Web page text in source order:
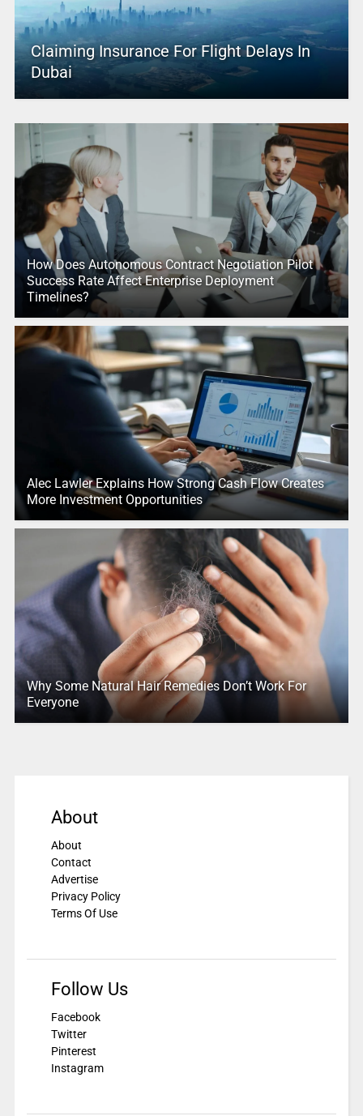
Claiming Insurance For Flight Delays In
Dubai
How Does Autonomous Contract Negotiation Pilot
Success Rate Affect Enterprise Deployment
Timelines?
Alec Lawler Explains How Strong Cash Flow Creates
More Investment Opportunities
Why Some Natural Hair Remedies Don’t Work For
Everyone
About
About
Contact
Advertise
Privacy Policy
Terms Of Use
Follow Us
Facebook
Twitter
Pinterest
Instagram